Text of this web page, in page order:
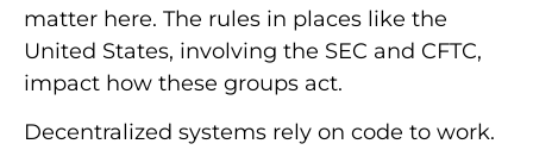
matter here. The rules in places like the
United States, involving the SEC and CFTC,
impact how these groups act.
Decentralized systems rely on code to work.